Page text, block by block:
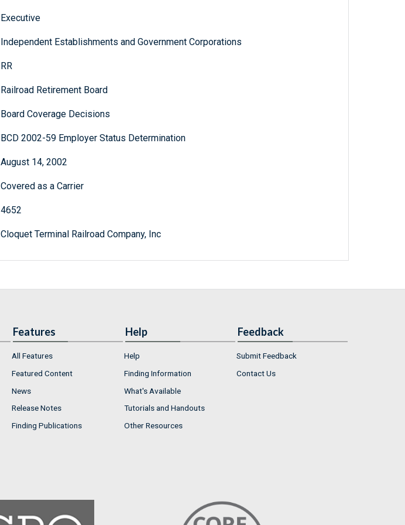
Executive
Independent Establishments and Government Corporations
RR
Railroad Retirement Board
Board Coverage Decisions
BCD 2002-59 Employer Status Determination
August 14, 2002
Covered as a Carrier
4652
Cloquet Terminal Railroad Company, Inc
Features
All Features
Featured Content
News
Release Notes
Finding Publications
Help
Help
Finding Information
What's Available
Tutorials and Handouts
Other Resources
Feedback
Submit Feedback
Contact Us